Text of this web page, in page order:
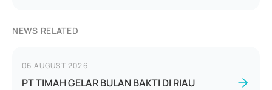
NEWS RELATED
06 AUGUST 2026
PT TIMAH GELAR BULAN BAKTI DI RIAU